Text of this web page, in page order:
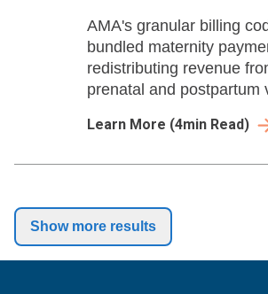
AMA's granular billing
bundled maternity
redistributing revenue
prenatal and
reshaping women's
Learn More (4min Read)
Show more results